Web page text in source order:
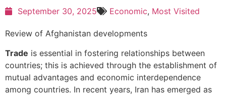
September 30, 2025 Economic, Most Visited
Review of Afghanistan developments
Trade is essential in fostering relationships between
countries; this is achieved through the establishment of
mutual advantages and economic interdependence
among countries. In recent years, Iran has emerged as